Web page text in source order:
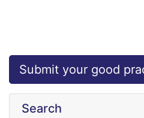
Submit your good
Search